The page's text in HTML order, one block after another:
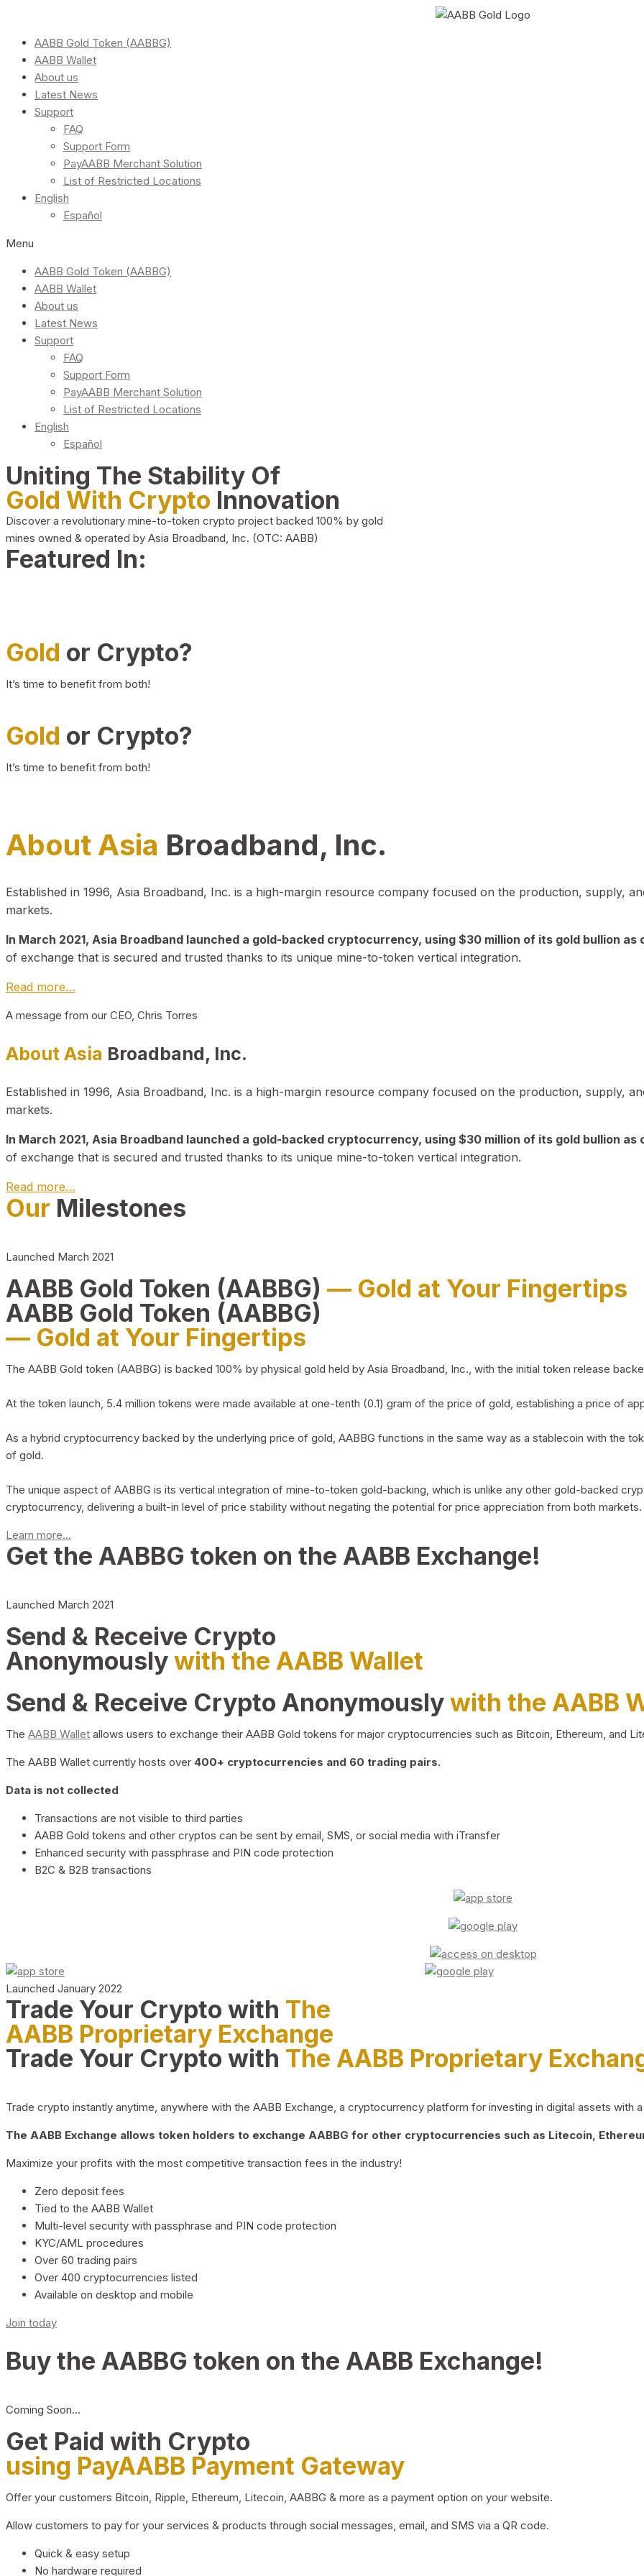
AABB Gold Token (AABBG)
AABB Wallet
About us
Latest News
Support
FAQ
Support Form
PayAABB Merchant Solution
List of Restricted Locations
English
Español
Menu
AABB Gold Token (AABBG)
AABB Wallet
About us
Latest News
Support
FAQ
Support Form
PayAABB Merchant Solution
List of Restricted Locations
English
Español
Uniting The Stability Of
Gold With Crypto Innovation
Discover a revolutionary mine-to-token crypto project backed 100% by gold
mines owned & operated by Asia Broadband, Inc. (OTC: AABB)
Featured In:
Gold or Crypto?
It’s time to benefit from both!
Gold or Crypto?
It’s time to benefit from both!
About Asia Broadband, Inc.
Established in 1996, Asia Broadband, Inc. is a high-margin resource company focused on the production, supply,
markets.
In March 2021, Asia Broadband launched a gold-backed cryptocurrency, using $30 million of its gold bullion as
of exchange that is secured and trusted thanks to its unique mine-to-token vertical integration.
Read more…
A message from our CEO, Chris Torres
About Asia Broadband, Inc.
Established in 1996, Asia Broadband, Inc. is a high-margin resource company focused on the production, supply,
markets.
In March 2021, Asia Broadband launched a gold-backed cryptocurrency, using $30 million of its gold bullion as
of exchange that is secured and trusted thanks to its unique mine-to-token vertical integration.
Read more…
Our Milestones
Launched March 2021
AABB Gold Token (AABBG) — Gold at Your Fingertips
AABB Gold Token (AABBG)
— Gold at Your Fingertips
The AABB Gold token (AABBG) is backed 100% by physical gold held by Asia Broadband, Inc., with the initial token release
At the token launch, 5.4 million tokens were made available at one-tenth (0.1) gram of the price of gold, establishing a price of
As a hybrid cryptocurrency backed by the underlying price of gold, AABBG functions in the same way as a stablecoin with the
of gold.
The unique aspect of AABBG is its vertical integration of mine-to-token gold-backing, which is unlike any other gold-backed
cryptocurrency, delivering a built-in level of price stability without negating the potential for price appreciation from both markets.
Learn more...
Get the AABBG token on the AABB Exchange!
Launched March 2021
Send & Receive Crypto
Anonymouslywith the AABB Wallet
Send & Receive Crypto Anonymouslywith the AABB
The AABB Wallet allows users to exchange their AABB Gold tokens for major cryptocurrencies such as Bitcoin, Ethereum, and
The AABB Wallet currently hosts over 400+ cryptocurrencies and 60 trading pairs.
Data is not collected
Transactions are not visible to third parties
AABB Gold tokens and other cryptos can be sent by email, SMS, or social media with iTransfer
Enhanced security with passphrase and PIN code protection
B2C & B2B transactions
Launched January 2022
Trade Your Crypto with The
AABB Proprietary Exchange
Trade Your Crypto with The AABB Proprietary
Trade crypto instantly anytime, anywhere with the AABB Exchange, a cryptocurrency platform for investing in digital assets with
The AABB Exchange allows token holders to exchange AABBG for other cryptocurrencies such as Litecoin,
Maximize your profits with the most competitive transaction fees in the industry!
Zero deposit fees
Tied to the AABB Wallet
Multi-level security with passphrase and PIN code protection
KYC/AML procedures
Over 60 trading pairs
Over 400 cryptocurrencies listed
Available on desktop and mobile
Join today
Buy the AABBG token on the AABB Exchange!
Coming Soon…
Get Paid with Crypto
using PayAABB Payment Gateway
Offer your customers Bitcoin, Ripple, Ethereum, Litecoin, AABBG & more as a payment option on your website.
Allow customers to pay for your services & products through social messages, email, and SMS via a QR code.
Quick & easy setup
No hardware required